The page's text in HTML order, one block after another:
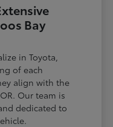
Bay
in Toyota,
of each
align with the
Our team is
dedicated to